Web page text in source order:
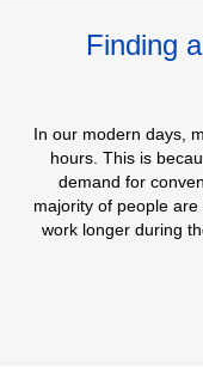
Finding
In our modern days,
hours. This is
demand for
majority of people
work longer during